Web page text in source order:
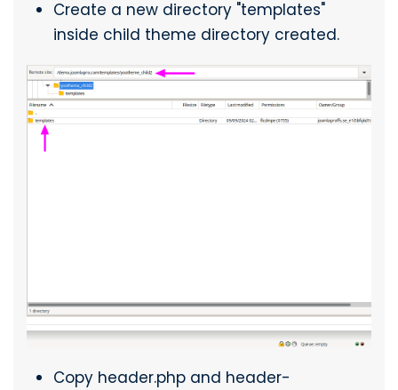
Create a new directory "templates"
inside child theme directory created.
Copy header.php and header-